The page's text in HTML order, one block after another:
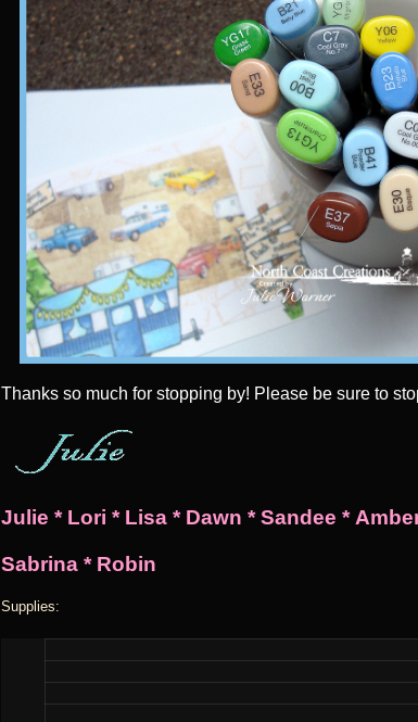
Thanks so much for stopping by! Please be sure to
Julie * Lori * Lisa * Dawn *Sandee *
Sabrina * Robin
Supplies: